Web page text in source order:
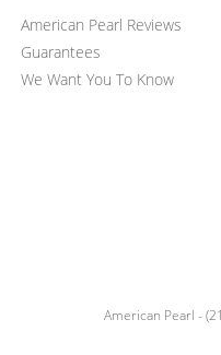
American Pearl Reviews
Guarantees
We Want You To Know
American Pearl -